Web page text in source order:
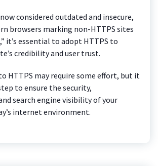
considered outdated and insecure,
browsers marking non-HTTPS sites
it’s essential to adopt HTTPS to
credibility and user trust.
HTTPS may require some effort, but it
to ensure the security,
search engine visibility of your
internet environment.